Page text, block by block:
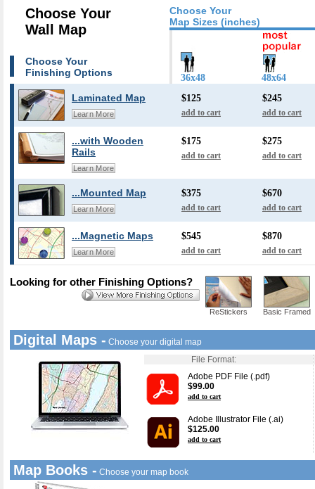
Choose Your
Map Sizes (inches)
Choose Your
Wall Map
Choose Your
Finishing Options
36x48 48x64
Laminated Map
Learn More
$125
add to cart
$245
add to cart
...with Wooden
Rails
Learn More
$175
add to cart
$275
add to cart
...Mounted Map
Learn More
$375
add to cart
$670
add to cart
...Magnetic Maps
Learn More
$545
add to cart
$870
add to cart
ReStickers Basic Framed
Looking for other Finishing Options?
Digital Maps - Choose your digital map
File Format:
Adobe PDF File (.pdf)
$99.00
add to cart
Adobe Illustrator File (.ai)
$125.00
add to cart
Map Books - Choose your map book